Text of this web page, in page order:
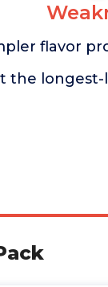
flavor
the